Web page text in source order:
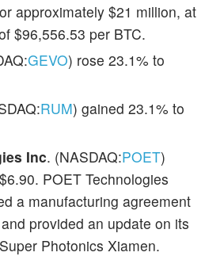
approximately $21 million, at
$96,556.53 per BTC.
GEVO) rose 23.1% to
RUM) gained 23.1% to
Inc. (NASDAQ:POET)
POET Technologies
a manufacturing agreement
provided an update on its
Photonics Xiamen.